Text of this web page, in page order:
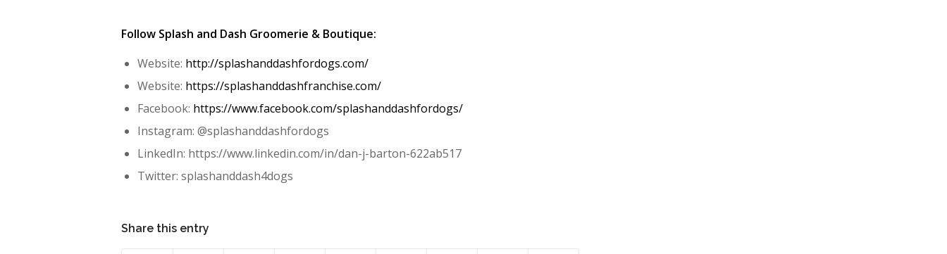
Follow Splash and Dash Groomerie & Boutique:
Website: http://splashanddashfordogs.com/
Website: https://splashanddashfranchise.com/
Facebook: https://www.facebook.com/splashanddashfordogs/
Instagram: @splashanddashfordogs
LinkedIn: https://www.linkedin.com/in/dan-j-barton-622ab517
Twitter: splashanddash4dogs
Share this entry